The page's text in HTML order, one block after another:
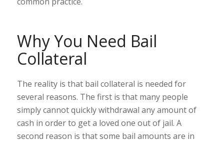
Why You Need Bail
Collateral
The reality is that bail collateral is needed for
several reasons. The first is that many people
simply cannot quickly withdrawal any amount of
cash in order to get a loved one out of jail. A
second reason is that some bail amounts are in